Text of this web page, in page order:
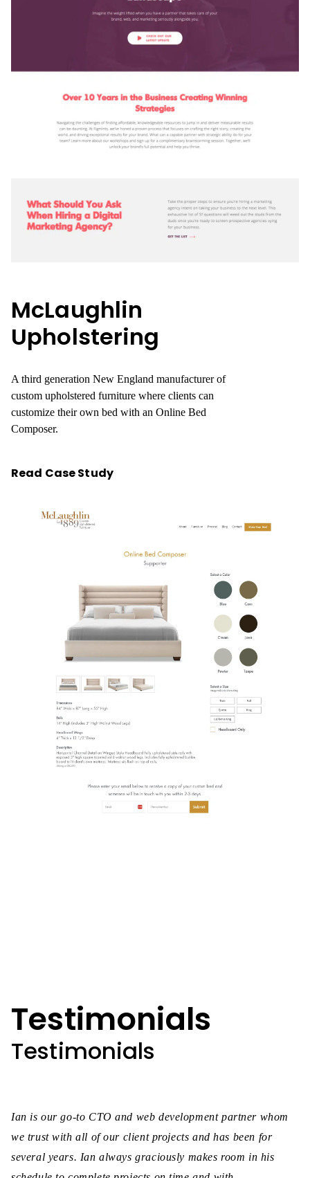
McLaughlin
Upholstering
A third generation New England manufacturer of
custom upholstered furniture where clients can
customize their own bed with an Online Bed
Composer.
Read Case Study
Testimonials
Testimonials
Ian is our go-to CTO and web development partner whom
we trust with all of our client projects and has been for
several years. Ian always graciously makes room in his